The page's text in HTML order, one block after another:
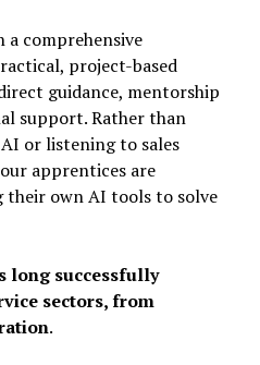
a comprehensive
project-based
guidance, mentorship
support. Rather than
or listening to sales
apprentices are
their own AI tools to solve
long successfully
sectors, from
.